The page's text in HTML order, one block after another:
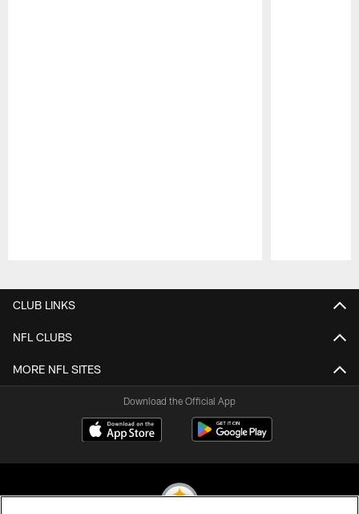
CLUB LINKS
NFL CLUBS
MORE NFL SITES
Download the Official App